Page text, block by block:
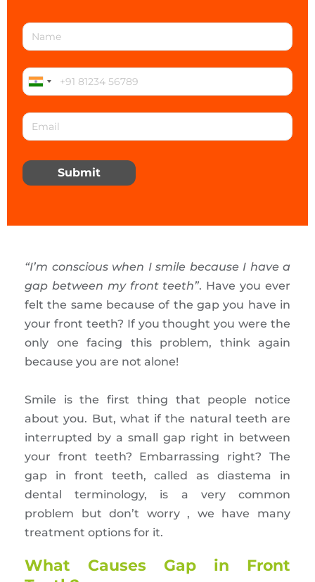
Submit
“I’m conscious when I smile because I have a
gap between my front teeth”. Have you ever
felt the same because of the gap you have in
your front teeth? If you thought you were the
only one facing this problem, think again
because you are not alone!
Smile is the first thing that people notice
about you. But, what if the natural teeth are
interrupted by a small gap right in between
your front teeth? Embarrassing right? The
gap in front teeth, called as diastema in
dental terminology, is a very common
problem but don’t worry , we have many
treatment options for it.
What Causes Gap in Front